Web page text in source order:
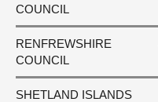
COUNCIL
RENFREWSHIRE
COUNCIL
SHETLAND ISLANDS